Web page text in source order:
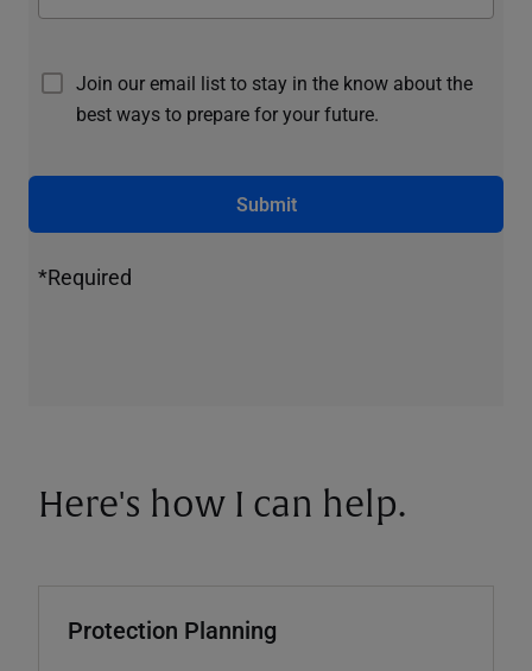
Join our email list to stay in the know about the
best ways to prepare for your future.
Submit
*Required
Here's how I can help.
Protection Planning